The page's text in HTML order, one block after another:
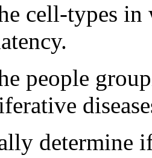
cell-types in
people
determine